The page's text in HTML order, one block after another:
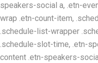
speakers-social a, .etn-
wrap .etn-count-item,
.schedule-list-wrapper
.schedule-slot-time, .etn-
content .etn-speakers-